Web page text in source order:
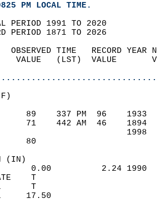
PM LOCAL TIME.
PERIOD 1991 TO 2020
PERIOD 1871 TO 2026
OBSERVED TIME   RECORD
VALUE   (LST)  VALUE
89    337 PM  96
71    442 AM  46
80
0.00          2.24
T
T
17.50